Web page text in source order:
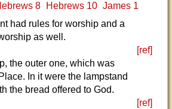
8 Hebrews 10 James 1
had rules for worship and a
as well.
[ref]
the outer one, which was
In it were the lampstand
the bread offered to God.
[ref]